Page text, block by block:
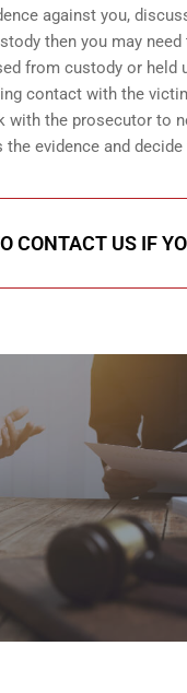
against you,
then you may
from custody or
contact with the
with the prosecutor to
evidence and
CONTACT US IF